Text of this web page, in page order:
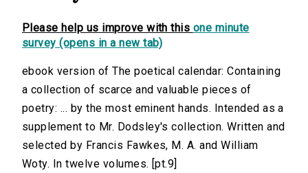
Please help us improve with this one minute
survey (opens in a new tab)
ebook version of The poetical calendar: Containing
a collection of scarce and valuable pieces of
poetry: ... by the most eminent hands. Intended as a
supplement to Mr. Dodsley's collection. Written and
selected by Francis Fawkes, M. A. and William
Woty. In twelve volumes. [pt.9]